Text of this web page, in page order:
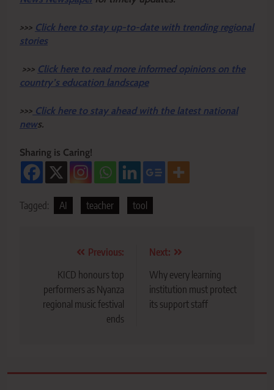
>>> Click here to stay up-to-date with trending regional
stories
>>> Click here to read more informed opinions on the
country’s education landscape
>>> Click here to stay ahead with the latest national
news.
Sharing is Caring!
Tagged: AI teacher tool
navigation
Previous:
KICD honours top
performers as Nyanza
regional music festival
ends
Next:
Why every learning
institution must protect
its support staff